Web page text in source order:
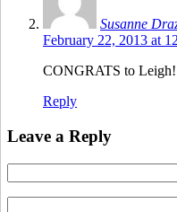
Susanne
February 22, 2013 at
CONGRATS to Leigh!
Reply
Leave a Reply